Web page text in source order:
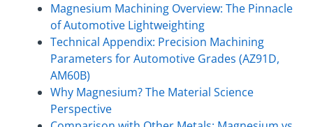
Magnesium Machining Overview: The Pinnacle
of Automotive Lightweighting
Technical Appendix: Precision Machining
Parameters for Automotive Grades (AZ91D,
AM60B)
Why Magnesium? The Material Science
Perspective